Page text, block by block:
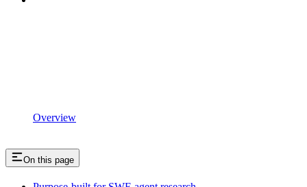
Overview
On this page